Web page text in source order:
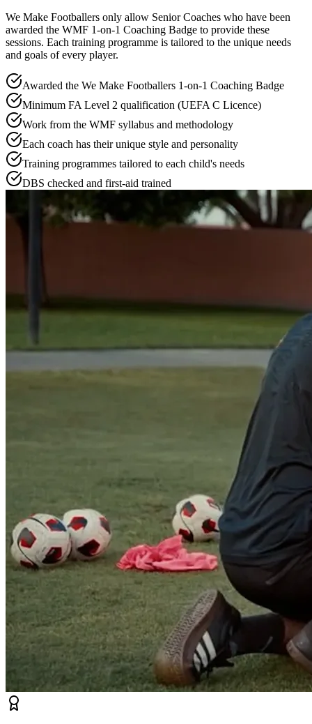
We Make Footballers only allow Senior Coaches who have been
awarded the WMF 1-on-1 Coaching Badge to provide these
sessions. Each training programme is tailored to the unique needs
and goals of every player.
Awarded the We Make Footballers 1-on-1 Coaching Badge
Minimum FA Level 2 qualification (UEFA C Licence)
Work from the WMF syllabus and methodology
Each coach has their unique style and personality
Training programmes tailored to each child's needs
DBS checked and first-aid trained